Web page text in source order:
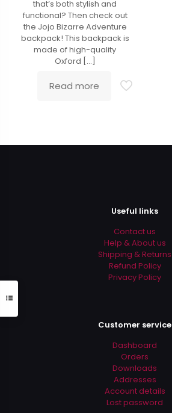
that’s both stylish and
functional? Then check out
the Jojo Bizarre Adventure
backpack! This backpack is
made of high-quality
Oxford […]
Read more
Useful links
Contact us
Help & About us
Shipping & Returns
Refund Policy
Privacy Policy
Customer service
Dashboard
Orders
Downloads
Addresses
Account details
Lost password